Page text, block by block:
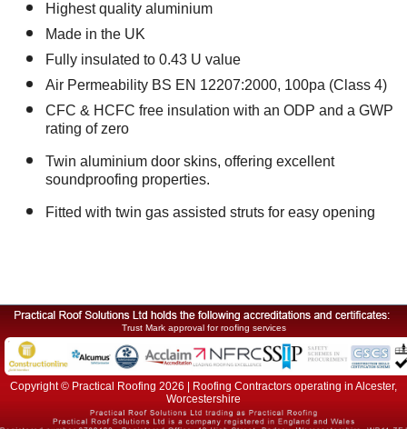
Highest quality aluminium
Made in the UK
Fully insulated to 0.43 U value
Air Permeability BS EN 12207:2000, 100pa (Class 4)
CFC & HCFC free insulation with an ODP and a GWP
rating of zero
Twin aluminium door skins, offering excellent
soundproofing properties.
Fitted with twin gas assisted struts for easy opening
Trust Mark approval for roofing services
Copyright © Practical Roofing 2026 | Roofing Contractors operating in Alcester,
Worcestershire